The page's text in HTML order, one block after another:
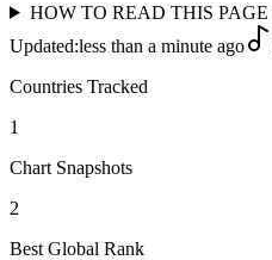
HOW TO READ THIS PAGE
Updated:less than a minute ago
Countries Tracked
1
Chart Snapshots
2
Best Global Rank